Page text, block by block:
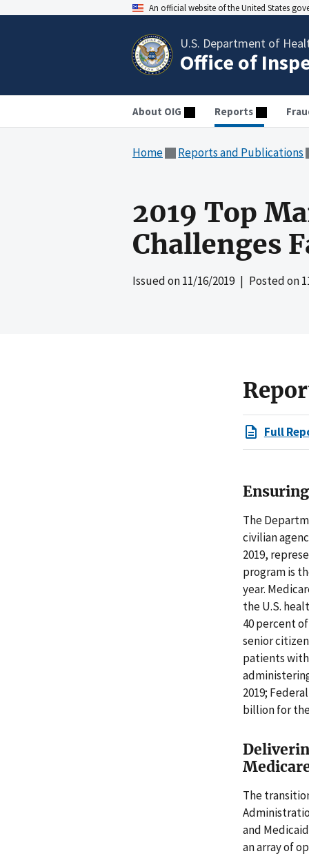
An official website of the United States
U.S. Department of
Office of
About OIG Reports
Home Reports and Publications
2019 Top
Challenges
Issued on11/16/2019| Posted on
Full
The
civilian
2019,
program is
year.
the U.S.
40 percent
senior
patients
2019;
billion for
The
and
an array of